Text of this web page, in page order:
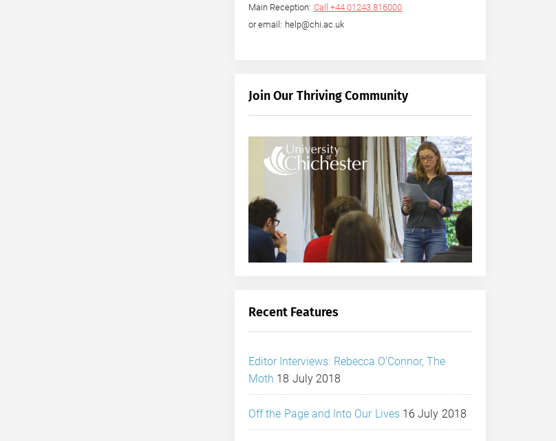
Main Reception: Call +44 01243 816000
or email: help@chi.ac.uk
Join Our Thriving Community
Recent Features
Editor Interviews: Rebecca O’Connor, The
Moth 18 July 2018
Off the Page and Into Our Lives 16 July 2018